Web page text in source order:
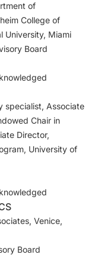
of
College of
University, Miami
Board
specialist, Associate
Chair in
Director,
University of
Venice,
Board